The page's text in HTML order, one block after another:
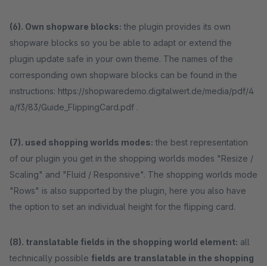
(6). Own shopware blocks: the plugin provides its own
shopware blocks so you be able to adapt or extend the
plugin update safe in your own theme. The names of the
corresponding own shopware blocks can be found in the
instructions: https://shopwaredemo.digitalwert.de/media/pdf/4
a/f3/83/Guide_FlippingCard.pdf .
(7). used shopping worlds modes: the best representation
of our plugin you get in the shopping worlds modes "Resize /
Scaling" and "Fluid / Responsive". The shopping worlds mode
"Rows" is also supported by the plugin, here you also have
the option to set an individual height for the flipping card.
(8). translatable fields in the shopping world element: all
technically possible fields are translatable in the shopping